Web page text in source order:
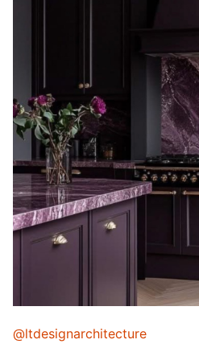
@ltdesignarchitecture